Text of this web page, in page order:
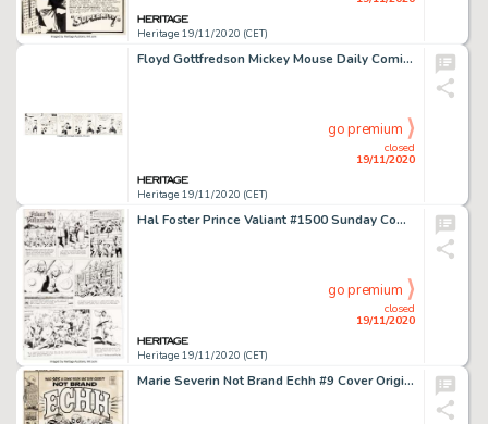
Heritage 19/11/2020 (CET)
Floyd Gottfredson Mickey Mouse Daily Comic Strip Original Art dated 7-23-36 (Walt Disney Enterprises, -
Heritage 19/11/2020 (CET)
closed
19/11/2020
go premium
Hal Foster Prince Valiant #1500 Sunday Comic Strip Original Art dated 11-7-65 (King Features Syndicate, -
Heritage 19/11/2020 (CET)
closed
19/11/2020
go premium
Marie Severin Not Brand Echh #9 Cover Original Art (Marvel, 1968).... (Total: 8 Original Art)